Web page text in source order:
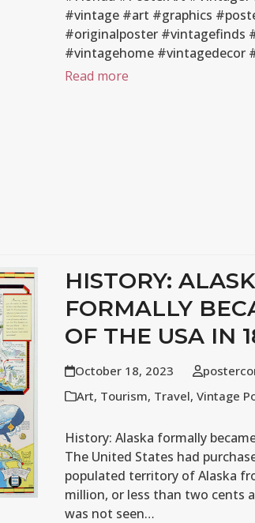
#vintage #art #graphics
#originalposter #vintagefinds
#vintagehome #vintagedecor
Read more
HISTORY:
FORMALLY
OF THE USA IN
October 18, 2023
Art, Tourism, Travel, Vintage
History: Alaska formally
The United States had
populated territory of Alaska
million, or less than two cents
was not seen…